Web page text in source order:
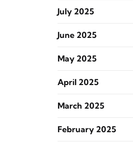
July 2025
June 2025
May 2025
April 2025
March 2025
February 2025